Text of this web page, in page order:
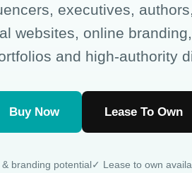
executives,
websites, online
and high-authority
Buy Now Lease To Own
branding potential✓ Lease to own